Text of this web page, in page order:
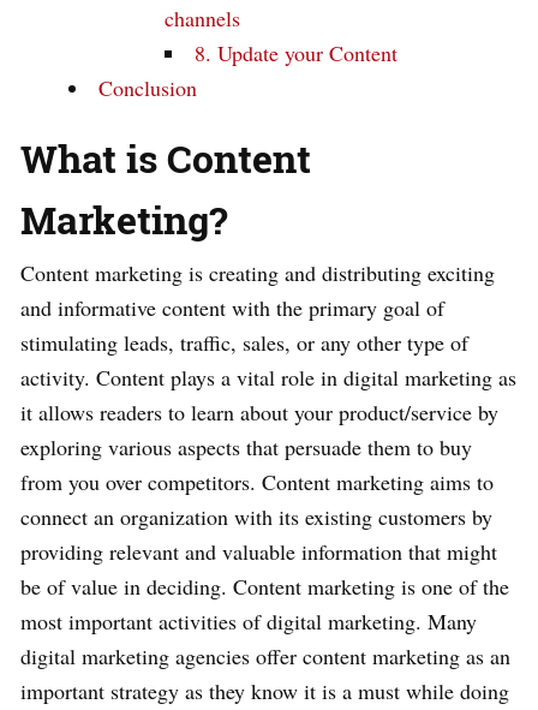
channels
8. Update your Content
Conclusion
What is Content
Marketing?
Content marketing is creating and distributing exciting
and informative content with the primary goal of
stimulating leads, traffic, sales, or any other type of
activity. Content plays a vital role in digital marketing as
it allows readers to learn about your product/service by
exploring various aspects that persuade them to buy
from you over competitors. Content marketing aims to
connect an organization with its existing customers by
providing relevant and valuable information that might
be of value in deciding. Content marketing is one of the
most important activities of digital marketing. Many
digital marketing agencies offer content marketing as an
important strategy as they know it is a must while doing